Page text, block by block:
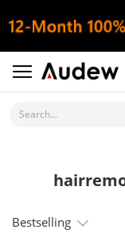
Search...
Bestselling